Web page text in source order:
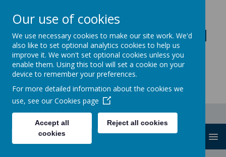
Loddon Primary School
A Values Based Education
Our use of cookies
We use necessary cookies to make our site work. We'd
also like to set optional analytics cookies to help us
improve it. We won't set optional cookies unless you
enable them. Using this tool will set a cookie on your
device to remember your preferences.
For more detailed information about the cookies we
use, see our Cookies page
Accept all
cookies
Reject all cookies